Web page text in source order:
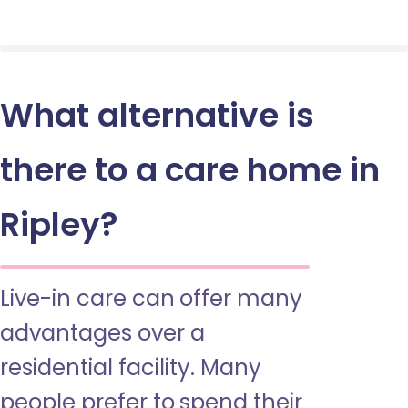
What alternative is
there to a care home in
Ripley?
Live-in care can offer many
advantages over a
residential facility. Many